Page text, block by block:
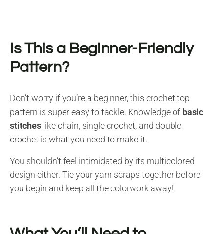
Is This a Beginner-Friendly
Pattern?
Don’t worry if you’re a beginner, this crochet top
pattern is super easy to tackle. Knowledge of basic
stitches like chain, single crochet, and double
crochet is what you need to make it.
You shouldn’t feel intimidated by its multicolored
design either. Tie your yarn scraps together before
you begin and keep all the colorwork away!